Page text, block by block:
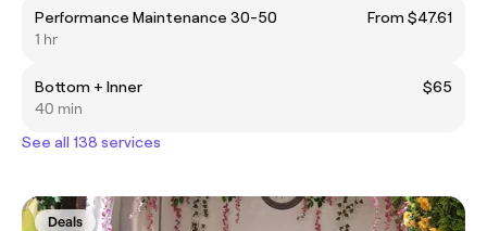
Performance Maintenance 30-50
From $47.61
1 hr
Bottom + Inner
$65
40 min
See all 138 services
Deals